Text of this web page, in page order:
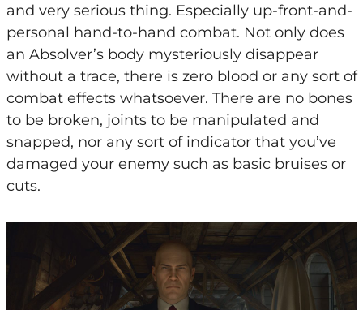
and very serious thing. Especially up-front-and-
personal hand-to-hand combat. Not only does
an Absolver’s body mysteriously disappear
without a trace, there is zero blood or any sort of
combat effects whatsoever. There are no bones
to be broken, joints to be manipulated and
snapped, nor any sort of indicator that you’ve
damaged your enemy such as basic bruises or
cuts.